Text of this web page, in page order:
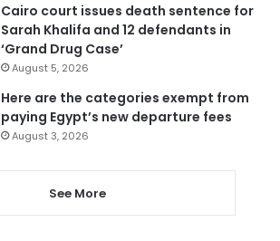
Cairo court issues death sentence for
Sarah Khalifa and 12 defendants in
‘Grand Drug Case’
August 5, 2026
Here are the categories exempt from
paying Egypt’s new departure fees
August 3, 2026
See More